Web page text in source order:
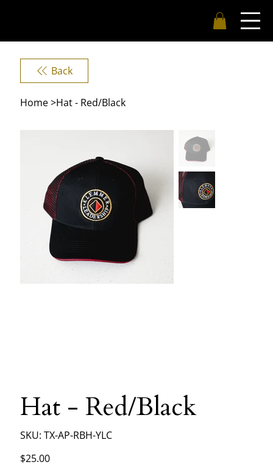
Home>Hat - Red/Black
Hat - Red/Black
SKU: SKU
TX-
YLC
TX-AP-RBH-YLC
Price
$25.00
Back